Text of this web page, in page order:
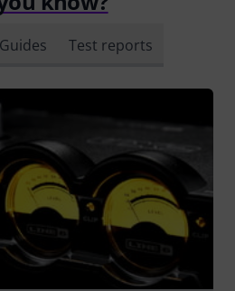
Test reports